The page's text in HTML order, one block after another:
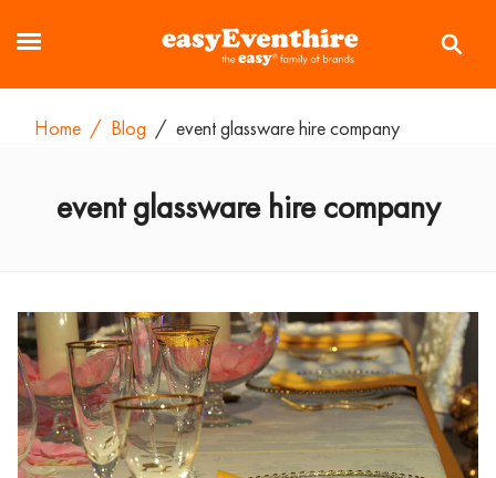
Home / Blog / event glassware hire company
event glassware hire company